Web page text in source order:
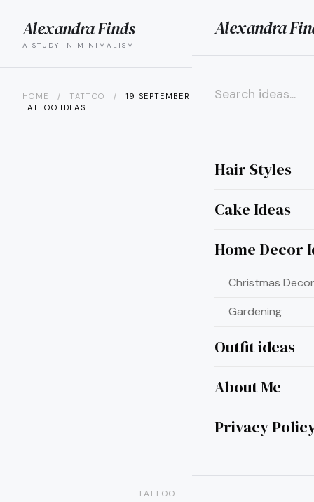
Alexandra
Hair Styles
Cake Ideas
Home Decor
Christmas
Gardening
Outfit ideas
About Me
Privacy
×
Alexandra Finds
A STUDY IN MINIMALISM
search menu
HOME / TATTOO /
19 SEPTEMBER BIRTH FLOWER
TATTOO IDEAS...
TATTOO